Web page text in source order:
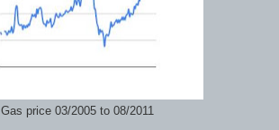
Gas price 03/2005 to 08/2011